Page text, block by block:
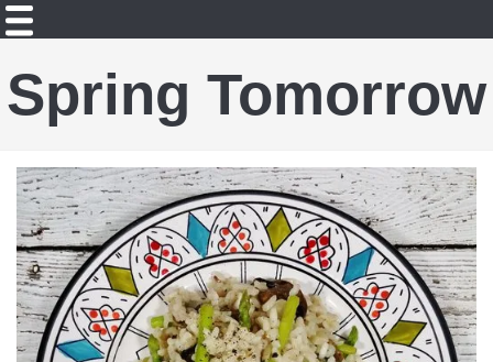
Spring Tomorrow